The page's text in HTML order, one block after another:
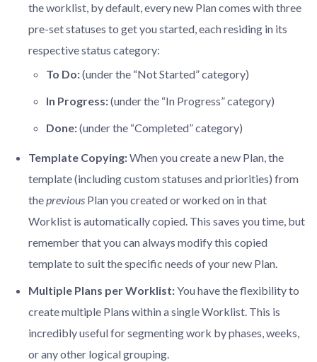
the worklist, by default, every new Plan comes with three
pre-set statuses to get you started, each residing in its
respective status category:
To Do:(under the “Not Started” category)
In Progress:(under the “In Progress” category)
Done:(under the “Completed” category)
Template Copying:When you create a new Plan, the
template (including custom statuses and priorities) from
theprevious Plan you created or worked on in that
Worklist is automatically copied. This saves you time, but
remember that you can always modify this copied
template to suit the specific needs of your new Plan.
Multiple Plans per Worklist:You have the flexibility to
create multiple Plans within a single Worklist. This is
incredibly useful for segmenting work by phases, weeks,
or any other logical grouping.